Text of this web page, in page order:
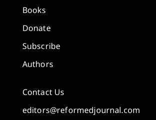
Books
Donate
Subscribe
Authors
Contact Us
editors@reformedjournal.com